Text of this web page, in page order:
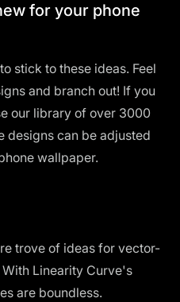
for your phone
stick to these ideas. Feel
and branch out! If you
our library of over 3000
designs can be adjusted
wallpaper.
trove of ideas for vector-
Linearity Curve's
are boundless.